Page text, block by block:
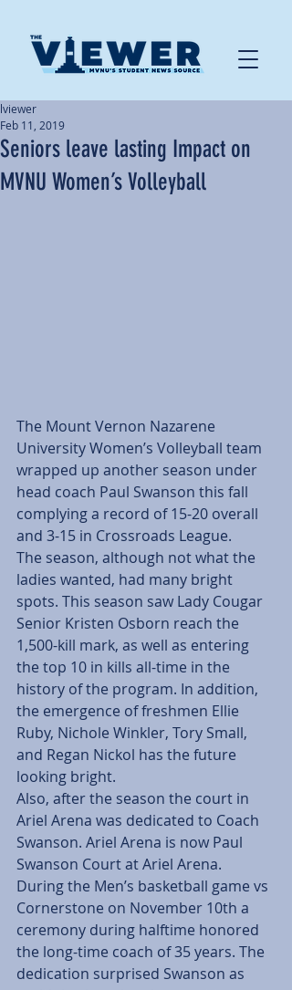
Seniors leave lasting Impact on
MVNU Women’s Volleyball
lviewer
Feb 11, 2019
The Mount Vernon Nazarene
University Women’s Volleyball team
wrapped up another season under
head coach Paul Swanson this fall
complying a record of 15-20 overall
and 3-15 in Crossroads League.
The season, although not what the
ladies wanted, had many bright
spots. This season saw Lady Cougar
Senior Kristen Osborn reach the
1,500-kill mark, as well as entering
the top 10 in kills all-time in the
history of the program. In addition,
the emergence of freshmen Ellie
Ruby, Nichole Winkler, Tory Small,
and Regan Nickol has the future
looking bright.
Also, after the season the court in
Ariel Arena was dedicated to Coach
Swanson. Ariel Arena is now Paul
Swanson Court at Ariel Arena.
During the Men’s basketball game vs
Cornerstone on November 10th a
ceremony during halftime honored
the long-time coach of 35 years. The
dedication surprised Swanson as